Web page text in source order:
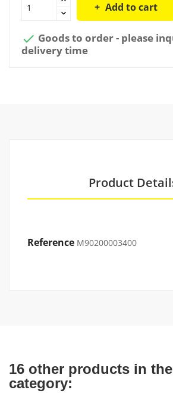
Add to cart
 Goods to order - please
delivery time
Product
Reference M90200003400
16 other products in
category: